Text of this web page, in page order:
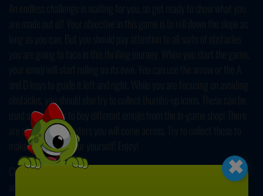
An endless challenge is waiting for you, so get ready to show what you
are made out of! Your objective in this game is to roll down the slope as
long as you can. But you should pay attention to all sorts of obstacles
you are going to face in this thrilling journey. When you start the game,
your emoji will start rolling on its own. You can use the arrow or the A
and D keys to guide it left and right. While you are focusing on avoiding
obstacles, you should also try to collect thumbs-up icons. These can be
used as currency to buy different emojis from the in-game shop! There
are also various boosters you will come across. Try to collect these to
make things easier for yourself! Enjoy!
Check out our otherSkill Games
next to embrace different challenges
and see if you have what it takes to overcome them! Have fun playing!
×